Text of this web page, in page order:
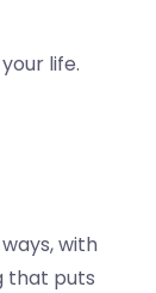
life.
with
that puts